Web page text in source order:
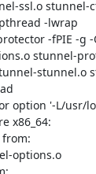
ssl.o
-lwrap
-fPIE -g
stunnel-
stunnel.o
option '-L/usr/
x86_64: